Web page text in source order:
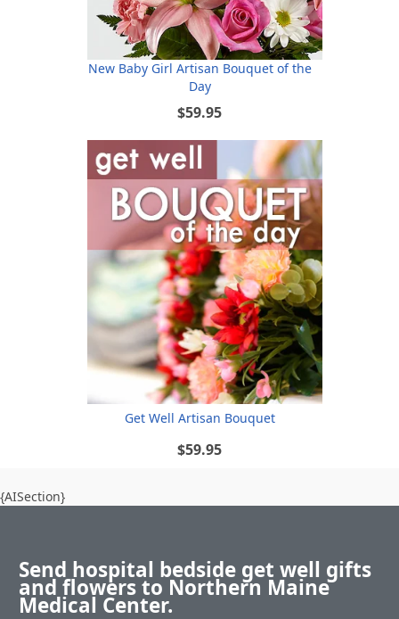
New Baby Girl Artisan Bouquet of the
Day
$59.95
Get Well Artisan Bouquet
$59.95
{AISection}
Send hospital bedside get well gifts
and flowers to Northern Maine
Medical Center.